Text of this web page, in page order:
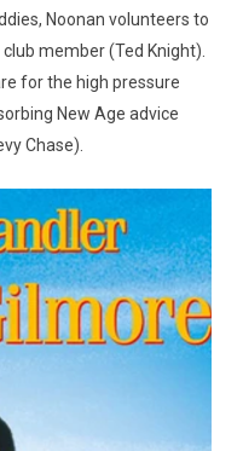
Noonan volunteers to
member (Ted Knight).
for the high pressure
New Age advice
Chase).